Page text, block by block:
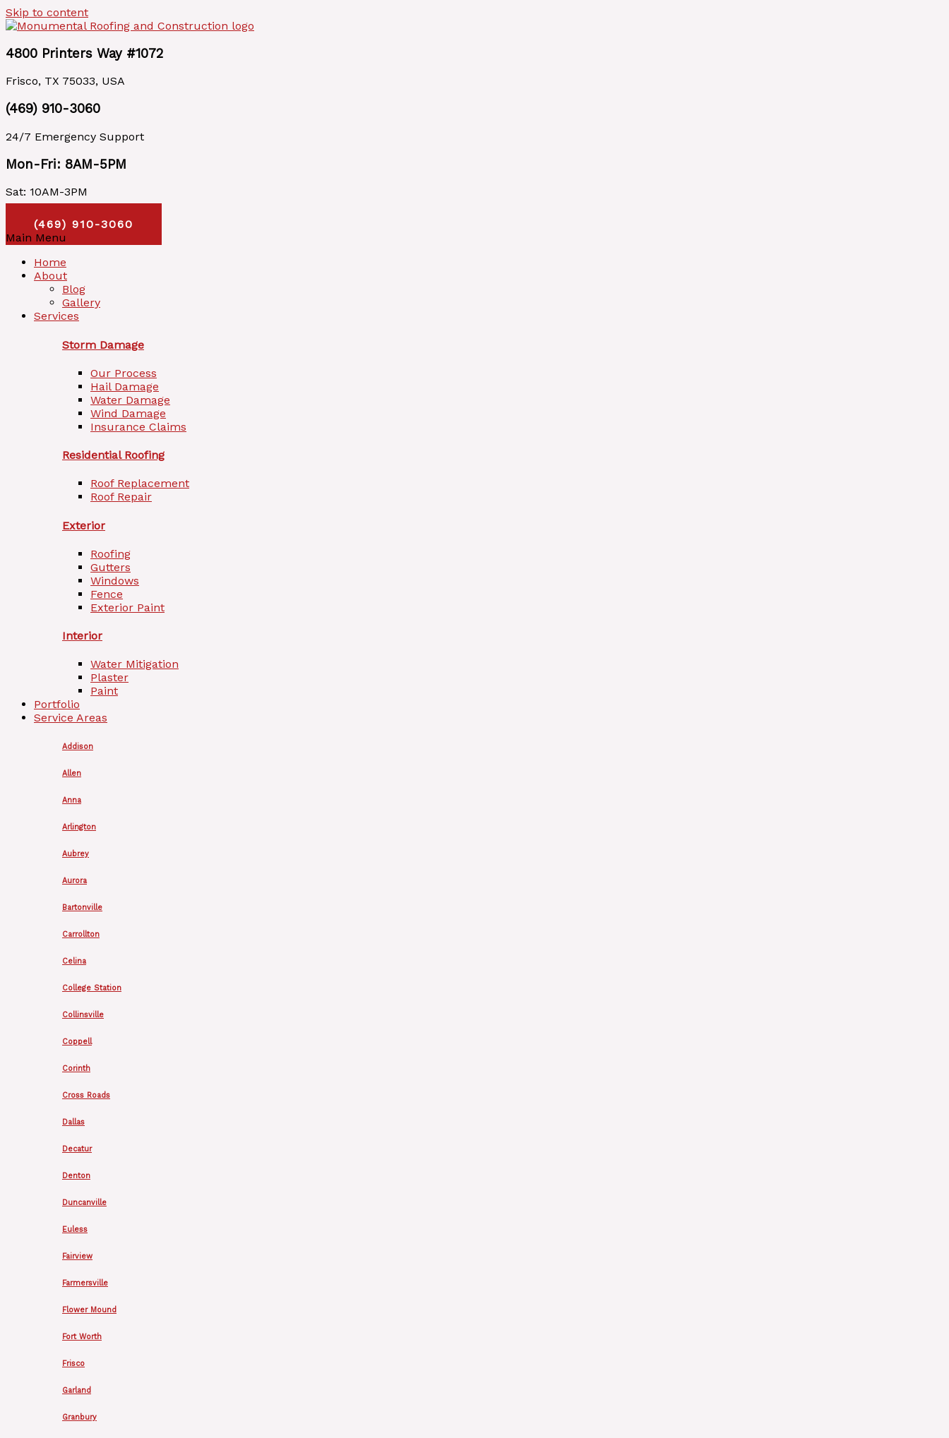
Skip to content
4800 Printers Way #1072
Frisco, TX 75033, USA
(469) 910-3060
24/7 Emergency Support
Mon-Fri: 8AM-5PM
Sat: 10AM-3PM
(469) 910-3060
Main Menu
Home
About
Blog
Gallery
Services
Storm Damage
Our Process
Hail Damage
Water Damage
Wind Damage
Insurance Claims
Residential Roofing
Roof Replacement
Roof Repair
Exterior
Roofing
Gutters
Windows
Fence
Exterior Paint
Interior
Water Mitigation
Plaster
Paint
Portfolio
Service Areas
Addison
Allen
Anna
Arlington
Aubrey
Aurora
Bartonville
Carrollton
Celina
College Station
Collinsville
Coppell
Corinth
Cross Roads
Dallas
Decatur
Denton
Duncanville
Euless
Fairview
Farmersville
Flower Mound
Fort Worth
Frisco
Garland
Granbury